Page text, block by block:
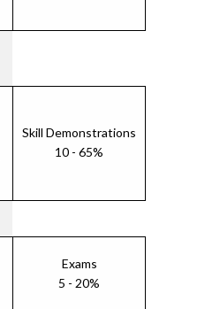
Skill Demonstrations
10 - 65%
Exams
5 - 20%